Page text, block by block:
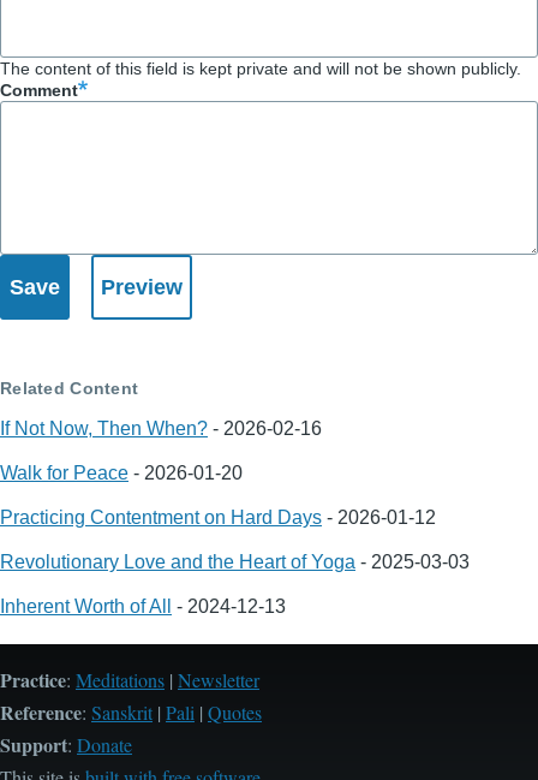
The content of this field is kept private and will not be shown publicly.
Comment
Related Content
If Not Now, Then When? - 2026-02-16
Walk for Peace - 2026-01-20
Practicing Contentment on Hard Days - 2026-01-12
Revolutionary Love and the Heart of Yoga - 2025-03-03
Inherent Worth of All - 2024-12-13
Practice: Meditations | Newsletter
Reference: Sanskrit | Pali | Quotes
Support: Donate